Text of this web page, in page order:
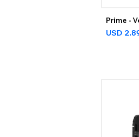
Prime -
USD